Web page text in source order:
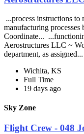
...process instructions to
manufacturing
Coordinate...
Aerostructures LLC ~
department, as assigned...
Wichita, KS
Full Time
19 days ago
Sky Zone
Flight Crew - 048